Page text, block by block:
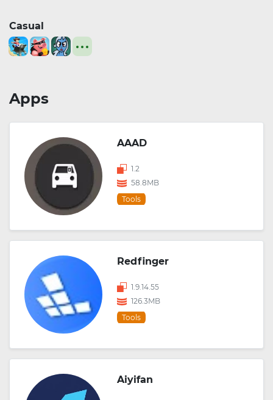
Casual
Apps
AAAD
1.2
58.8MB
Tools
Redfinger
1.9.14.55
126.3MB
Tools
Aiyifan